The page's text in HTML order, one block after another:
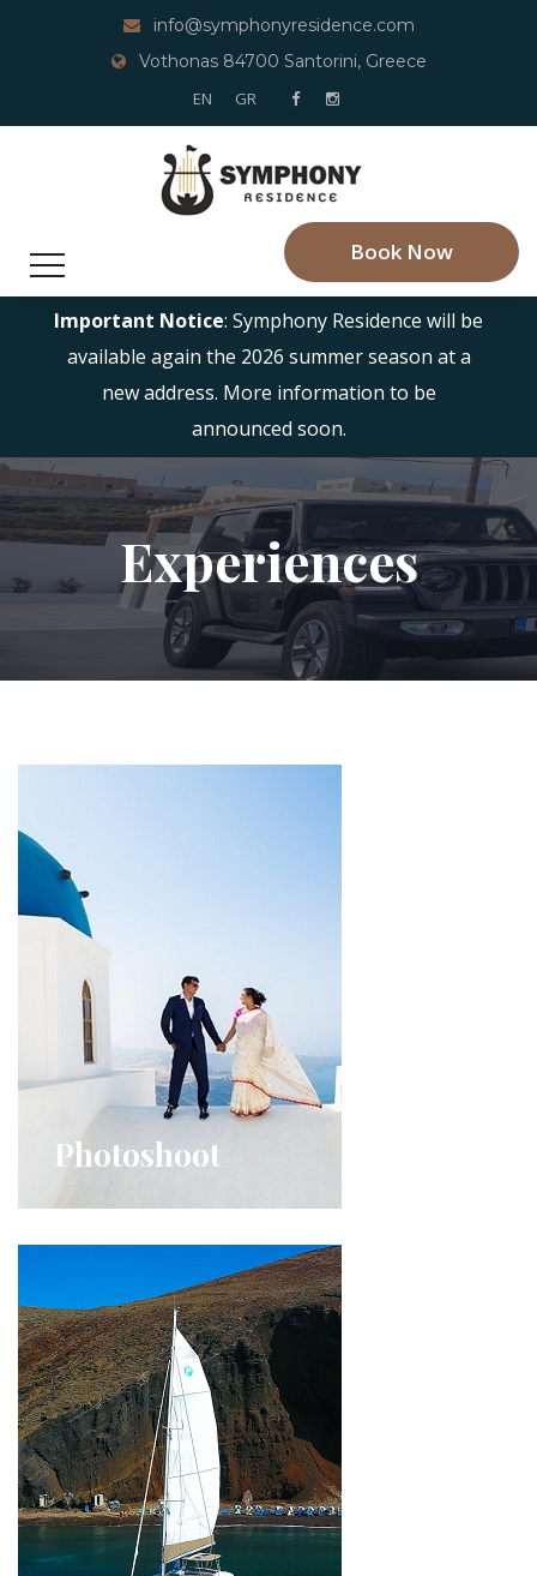
info@symphonyresidence.com
Vothonas 84700 Santorini, Greece
EN
GR
Book Now
Important Notice: Symphony Residence will be
available again the 2026 summer season at a
new address. More information to be
announced soon.
Experiences
Photoshoot